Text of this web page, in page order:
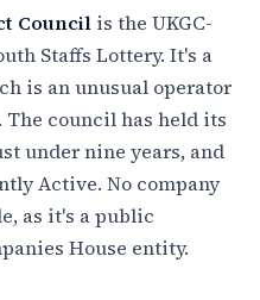
Council is the UKGC-
Staffs Lottery. It's a
is an unusual operator
council has held its
under nine years, and
Active. No company
as it's a public
House entity.